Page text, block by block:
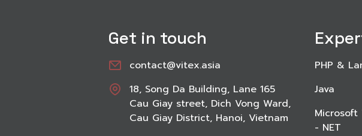
Get in touch
contact@vitex.asia
18, Song Da Building, Lane 165
Cau Giay street, Dich Vong Ward,
Cau Giay District, Hanoi, Vietnam
PHP &
Java
Microsoft
- NET